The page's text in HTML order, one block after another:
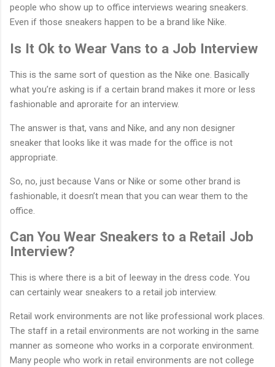
people who show up to office interviews wearing sneakers.
Even if those sneakers happen to be a brand like Nike.
Is It Ok to Wear Vans to a Job Interview
This is the same sort of question as the Nike one. Basically
what you’re asking is if a certain brand makes it more or less
fashionable and aproraite for an interview.
The answer is that, vans and Nike, and any non designer
sneaker that looks like it was made for the office is not
appropriate.
So, no, just because Vans or Nike or some other brand is
fashionable, it doesn’t mean that you can wear them to the
office.
Can You Wear Sneakers to a Retail Job
Interview?
This is where there is a bit of leeway in the dress code. You
can certainly wear sneakers to a retail job interview.
Retail work environments are not like professional work places.
The staff in a retail environments are not working in the same
manner as someone who works in a corporate environment.
Many people who work in retail environments are not college